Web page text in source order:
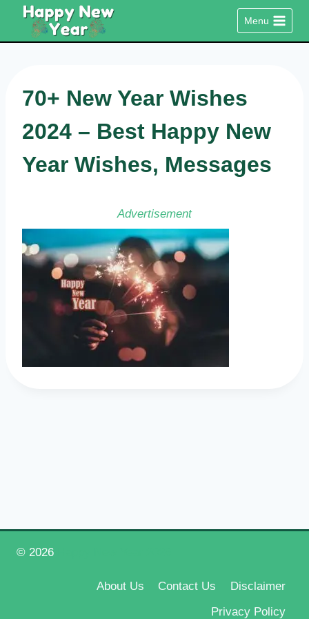
content
Menu
70+ New Year Wishes
2024 – Best Happy New
Year Wishes, Messages
Advertisement
© 2026
About Us Contact Us
Disclaimer
Privacy Policy